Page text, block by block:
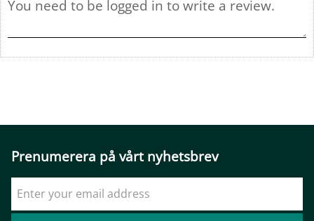
Prenumerera på vårt nyhetsbrev